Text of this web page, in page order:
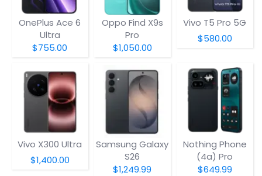
OnePlus Ace 6
Ultra
$755.00
Oppo Find X9s
Pro
$1,050.00
Vivo T5 Pro 5G
$580.00
Vivo X300 Ultra
$1,400.00
Samsung Galaxy
S26
$1,249.99
Nothing Phone
(4a) Pro
$649.99